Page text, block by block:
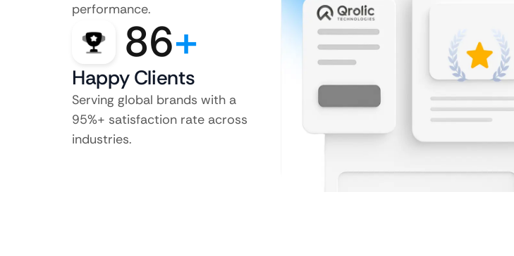
performance.
86+
Happy Clients
Serving global brands with a
95%+ satisfaction rate across
industries.